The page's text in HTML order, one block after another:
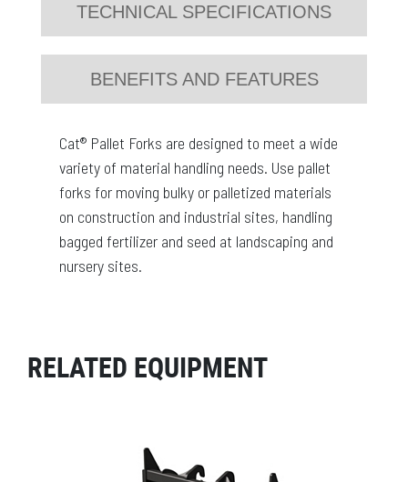
TECHNICAL SPECIFICATIONS
BENEFITS AND FEATURES
Cat® Pallet Forks are designed to meet a wide
variety of material handling needs. Use pallet
forks for moving bulky or palletized materials
on construction and industrial sites, handling
bagged fertilizer and seed at landscaping and
nursery sites.
RELATED EQUIPMENT